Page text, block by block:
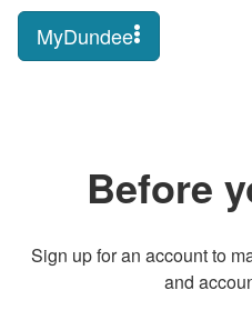
MyDundee
Before
Sign up for an account to
and